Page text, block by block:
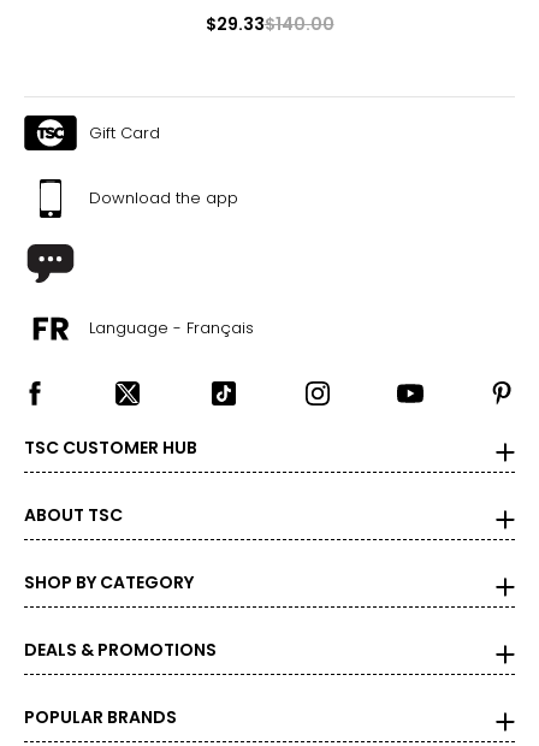
$29.33$140.00
Gift Card
Download the app
Language - Français
TSC CUSTOMER HUB
ABOUT TSC
SHOP BY CATEGORY
DEALS & PROMOTIONS
POPULAR BRANDS